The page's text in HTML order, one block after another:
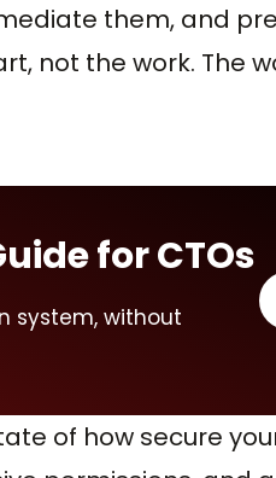
them, and
not the work. The
for CTOs
system, without
of how secure